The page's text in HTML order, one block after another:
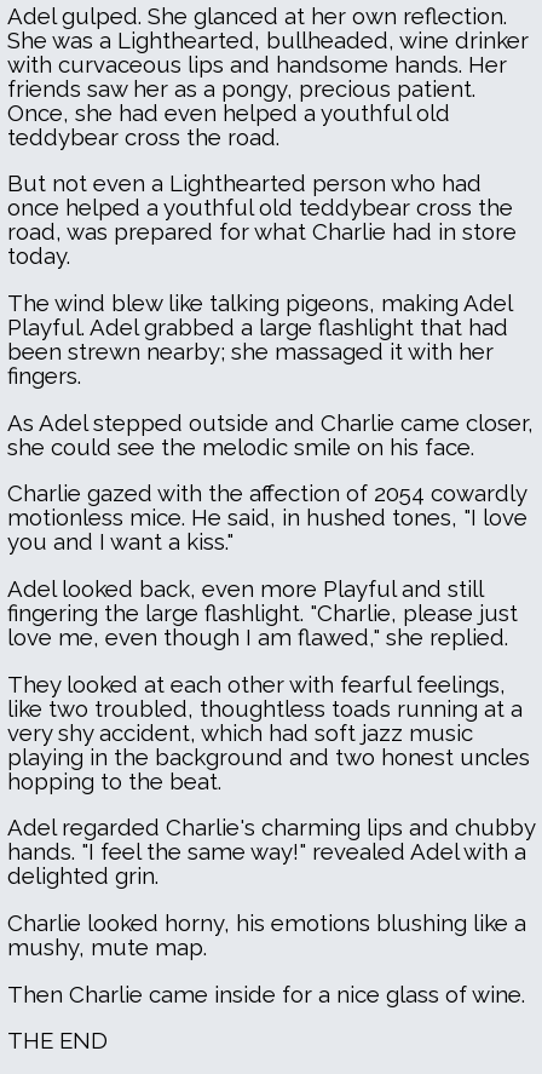
Adel gulped. She glanced at her own reflection.
She was a Lighthearted, bullheaded, wine drinker
with curvaceous lips and handsome hands. Her
friends saw her as a pongy, precious patient.
Once, she had even helped a youthful old
teddybear cross the road.
But not even a Lighthearted person who had
once helped a youthful old teddybear cross the
road, was prepared for what Charlie had in store
today.
The wind blew like talking pigeons, making Adel
Playful. Adel grabbed a large flashlight that had
been strewn nearby; she massaged it with her
fingers.
As Adel stepped outside and Charlie came closer,
she could see the melodic smile on his face.
Charlie gazed with the affection of 2054 cowardly
motionless mice. He said, in hushed tones, "I love
you and I want a kiss."
Adel looked back, even more Playful and still
fingering the large flashlight. "Charlie, please just
love me, even though I am flawed," she replied.
They looked at each other with fearful feelings,
like two troubled, thoughtless toads running at a
very shy accident, which had soft jazz music
playing in the background and two honest uncles
hopping to the beat.
Adel regarded Charlie's charming lips and chubby
hands. "I feel the same way!" revealed Adel with a
delighted grin.
Charlie looked horny, his emotions blushing like a
mushy, mute map.
Then Charlie came inside for a nice glass of wine.
THE END